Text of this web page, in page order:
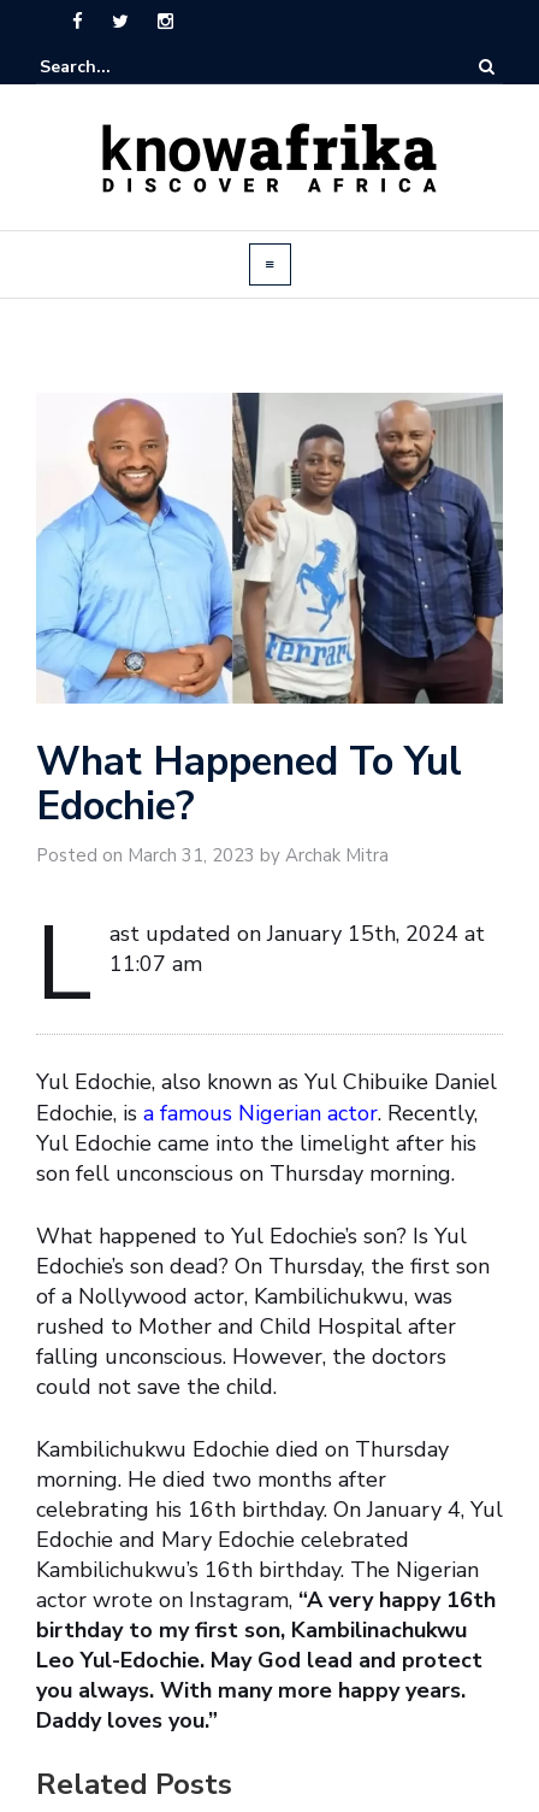
What Happened To Yul
Edochie?
Posted on March 31, 2023 by Archak Mitra
L
ast updated on January 15th, 2024 at
11:07 am
Yul Edochie, also known as Yul Chibuike Daniel
Edochie, is a famous Nigerian actor. Recently,
Yul Edochie came into the limelight after his
son fell unconscious on Thursday morning.
What happened to Yul Edochie’s son? Is Yul
Edochie’s son dead? On Thursday, the first son
of a Nollywood actor, Kambilichukwu, was
rushed to Mother and Child Hospital after
falling unconscious. However, the doctors
could not save the child.
Kambilichukwu Edochie died on Thursday
morning. He died two months after
celebrating his 16th birthday. On January 4, Yul
Edochie and Mary Edochie celebrated
Kambilichukwu’s 16th birthday. The Nigerian
actor wrote on Instagram, “A very happy 16th
birthday to my first son, Kambilinachukwu
Leo Yul-Edochie. May God lead and protect
you always. With many more happy years.
Daddy loves you.”
Related Posts